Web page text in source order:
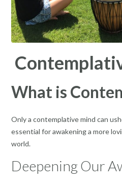
What is
Only a contemplative mind can
essential for awakening a more
world.
Deepening Our